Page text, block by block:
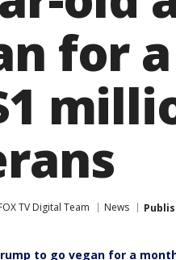
for
TV Digital Team News
to go vegan for a